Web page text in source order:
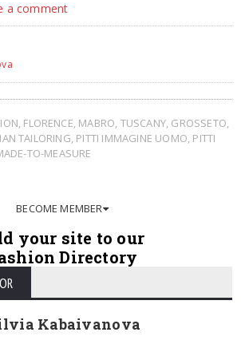
a comment
, FLORENCE, MABRO, TUSCANY, GROSSETO,
TAILORING, PITTI IMMAGINE UOMO, PITTI
TO-MEASURE
BECOME MEMBER
your site to our
Directory
Kabaivanova